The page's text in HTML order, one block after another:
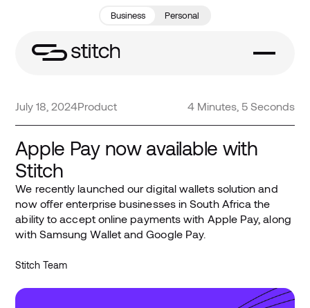
Business Personal
July 18, 2024Product 4 Minutes, 5 Seconds
Apple Pay now available with
Stitch
We recently launched our digital wallets solution and
now offer enterprise businesses in South Africa the
ability to accept online payments with Apple Pay, along
with Samsung Wallet and Google Pay.
Stitch Team